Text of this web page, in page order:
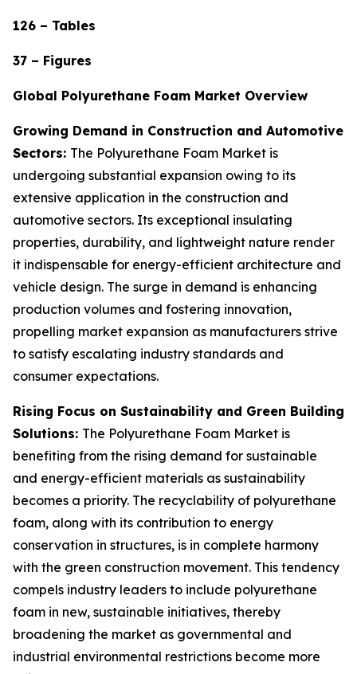
126 – Tables
37 – Figures
Global Polyurethane Foam Market Overview
Growing Demand in Construction and Automotive
Sectors: The Polyurethane Foam Market is
undergoing substantial expansion owing to its
extensive application in the construction and
automotive sectors. Its exceptional insulating
properties, durability, and lightweight nature render
it indispensable for energy-efficient architecture and
vehicle design. The surge in demand is enhancing
production volumes and fostering innovation,
propelling market expansion as manufacturers strive
to satisfy escalating industry standards and
consumer expectations.
Rising Focus on Sustainability and Green Building
Solutions: The Polyurethane Foam Market is
benefiting from the rising demand for sustainable
and energy-efficient materials as sustainability
becomes a priority. The recyclability of polyurethane
foam, along with its contribution to energy
conservation in structures, is in complete harmony
with the green construction movement. This tendency
compels industry leaders to include polyurethane
foam in new, sustainable initiatives, thereby
broadening the market as governmental and
industrial environmental restrictions become more